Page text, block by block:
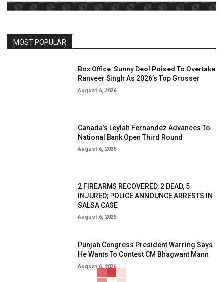
MOST POPULAR
Box Office: Sunny Deol Poised To Overtake
Ranveer Singh As 2026’s Top Grosser
August 6, 2026
Canada’s Leylah Fernandez Advances To
National Bank Open Third Round
August 6, 2026
2 FIREARMS RECOVERED, 2 DEAD, 5
INJURED; POLICE ANNOUNCE ARRESTS IN
SALSA CASE
August 6, 2026
Punjab Congress President Warring Says
He Wants To Contest CM Bhagwant Mann
August 6, 2026